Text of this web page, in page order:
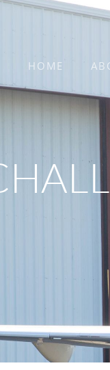
HOME